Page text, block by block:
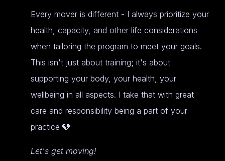
Every mover is different - I always prioritize your
health, capacity, and other life considerations
when tailoring the program to meet your goals.
This isn't just about training; it's about
supporting your body, your health, your
wellbeing in all aspects. I take that with great
care and responsibility being a part of your
practice 🩵
Let's get moving!